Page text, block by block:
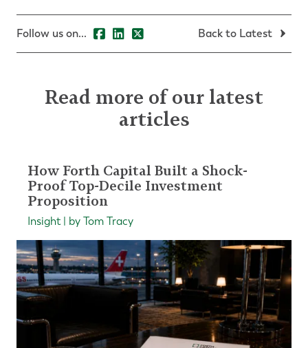
Follow us on... Back to Latest
Read more of our latest
articles
How Forth Capital Built a Shock-
Proof Top-Decile Investment
Proposition
Insight | by Tom Tracy